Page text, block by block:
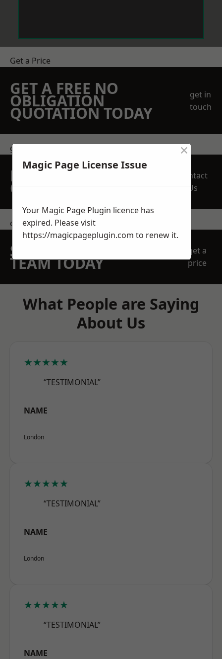
Get a Price
GET A FREE NO
OBLIGATION
QUOTATION TODAY
get in
touch
get in touch
REQUEST A FREE
QUOTE
Contact
Us
contact us
SPEAK WITH OUR
TEAM TODAY
get a
price
What People are Saying
About Us
★★★★★
“TESTIMONIAL”
NAME
London
★★★★★
“TESTIMONIAL”
NAME
London
★★★★★
“TESTIMONIAL”
NAME
Magic Page License Issue
×
Your Magic Page Plugin licence has
expired. Please visit
https://magicpageplugin.com to renew it.